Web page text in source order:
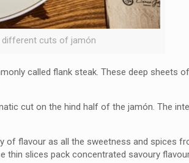
different cuts of jamón
called flank steak. These deep sheets
cut on the hind half of the jamón. The
of flavour as all the sweetness and spices
thin slices pack concentrated savoury